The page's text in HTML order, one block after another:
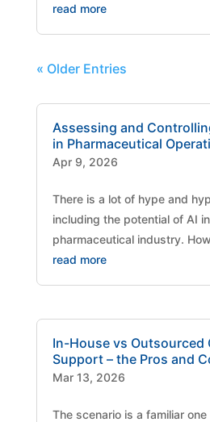
read more
« Older Entries
Assessing and
in Pharmaceutical
Apr 9, 2026
There is a lot of hype and
including the potential of AI
pharmaceutical industry.
read more
In-House vs Outsourced
Support – the Pros and
Mar 13, 2026
The scenario is a familiar